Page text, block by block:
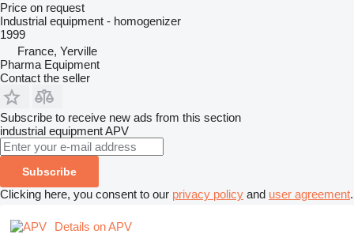
Price on request
Industrial equipment - homogenizer
1999
France, Yerville
Pharma Equipment
Contact the seller
Subscribe to receive new ads from this section
industrial equipmentAPV
Subscribe
Clicking here, you consent to our privacy policy and user agreement.
Details on APV